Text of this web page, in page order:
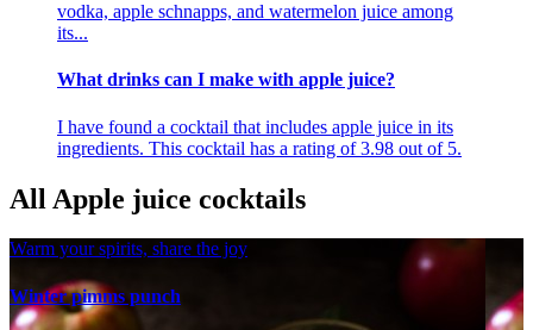
vodka, apple schnapps, and watermelon juice among
its...
What drinks can I make with apple juice?
I have found a cocktail that includes apple juice in its
ingredients. This cocktail has a rating of 3.98 out of 5.
All Apple juice cocktails
Warm your spirits, share the joy
Winter pimms punch